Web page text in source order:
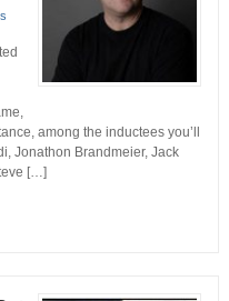
among the inductees you’ll
Jonathon Brandmeier, Jack
[…]